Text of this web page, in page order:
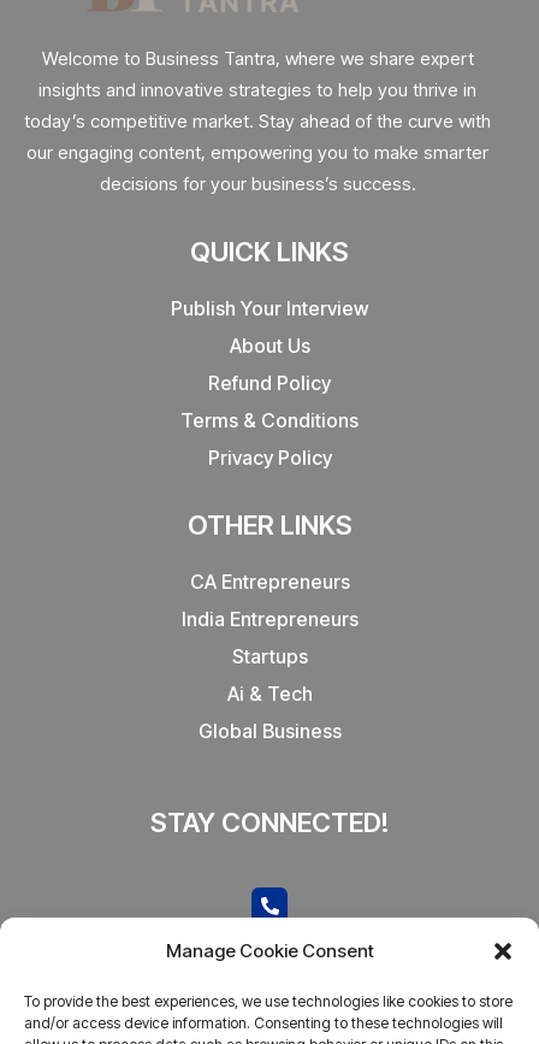
Manage Cookie Consent
To provide the best experiences, we use technologies like cookies to store
and/or access device information. Consenting to these technologies will
Welcome to Business Tantra, where we share expert
insights and innovative strategies to help you thrive in
today’s competitive market. Stay ahead of the curve with
our engaging content, empowering you to make smarter
decisions for your business’s success.
QUICK LINKS
Publish Your Interview
About Us
Refund Policy
Terms & Conditions
Privacy Policy
OTHER LINKS
CA Entrepreneurs
India Entrepreneurs
Startups
Ai & Tech
Global Business
STAY CONNECTED!
admin@businesstantra.in